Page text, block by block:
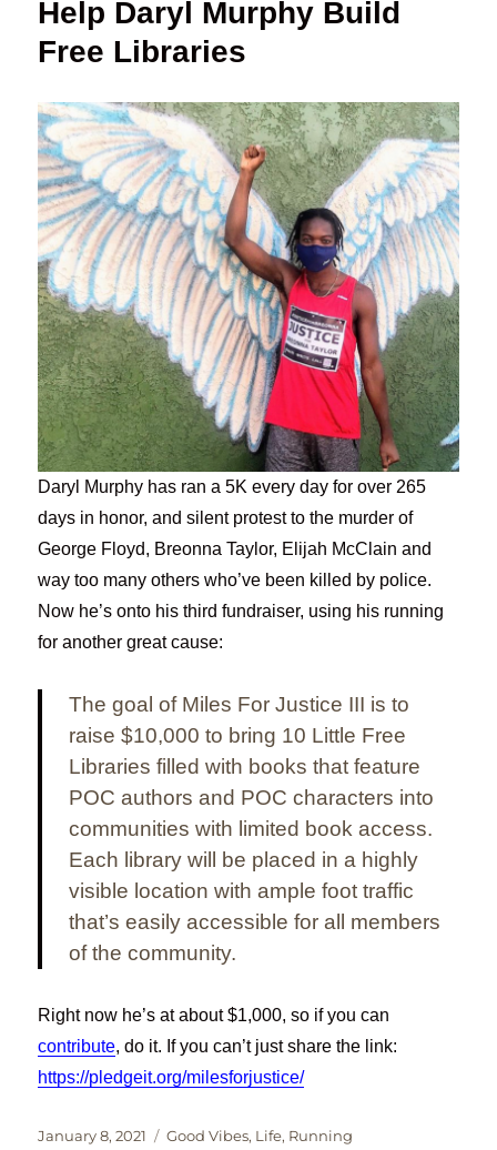
Help Daryl Murphy Build
Free Libraries
Daryl Murphy has ran a 5K every day for over 265
days in honor, and silent protest to the murder of
George Floyd, Breonna Taylor, Elijah McClain and
way too many others who’ve been killed by police.
Now he’s onto his third fundraiser, using his running
for another great cause:
The goal of Miles For Justice III is to
raise $10,000 to bring 10 Little Free
Libraries filled with books that feature
POC authors and POC characters into
communities with limited book access.
Each library will be placed in a highly
visible location with ample foot traffic
that’s easily accessible for all members
of the community.
Right now he’s at about $1,000, so if you can
contribute, do it. If you can’t just share the link:
https://pledgeit.org/milesforjustice/
Posted
January 8, 2021 Categories
Good Vibes, Life, Running